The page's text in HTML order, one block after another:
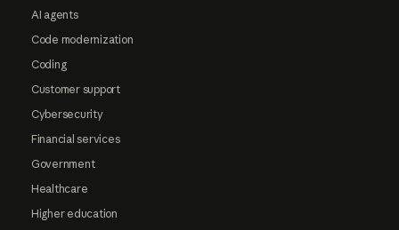
AI agents
Code modernization
Coding
Customer support
Cybersecurity
Financial services
Government
Healthcare
Higher education